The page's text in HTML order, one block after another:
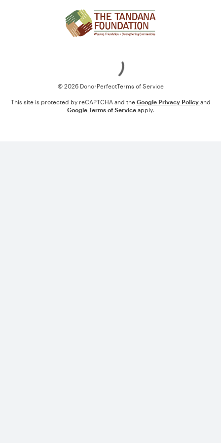
© 2026 DonorPerfectTerms of Service
This site is protected by reCAPTCHA and the Google Privacy Policy and
Google Terms of Service apply.